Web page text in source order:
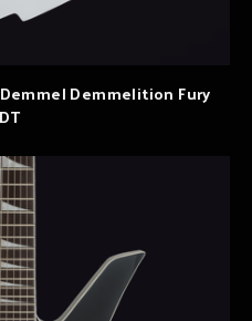
Demmelition Fury